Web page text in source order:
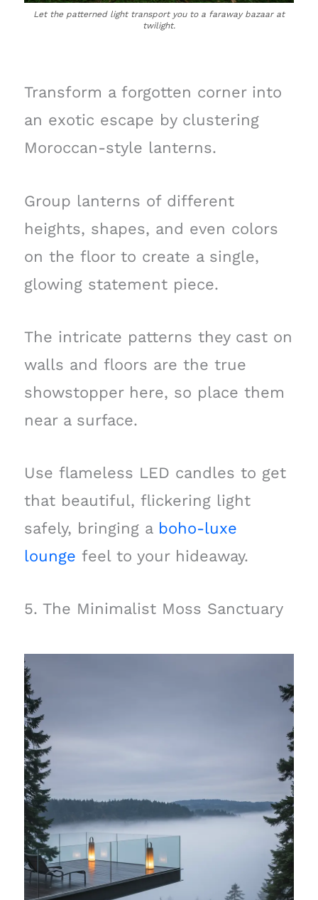
Let the patterned light transport you to a faraway bazaar at
twilight.
Transform a forgotten corner into
an exotic escape by clustering
Moroccan-style lanterns.
Group lanterns of different
heights, shapes, and even colors
on the floor to create a single,
glowing statement piece.
The intricate patterns they cast on
walls and floors are the true
showstopper here, so place them
near a surface.
Use flameless LED candles to get
that beautiful, flickering light
safely, bringing a boho-luxe
lounge feel to your hideaway.
5. The Minimalist Moss Sanctuary